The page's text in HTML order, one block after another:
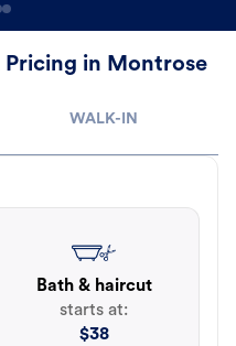
Pricing in Montrose
WALK-IN
Bath & haircut
starts at:
$38